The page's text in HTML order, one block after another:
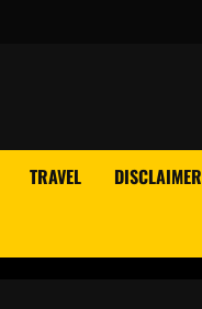
TRAVEL DISCLAIMER